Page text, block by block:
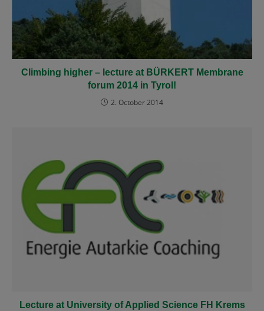
Climbing higher– lecture at BÜRKERT Membrane
forum 2014 in Tyrol!
2. October 2014
Lecture at University of Applied Science FH Krems